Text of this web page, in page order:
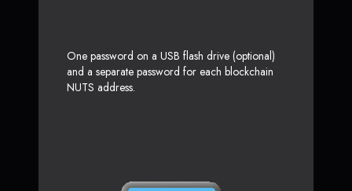
One password on a USB flash drive (optional)
and a separate password for each blockchain
NUTS address.